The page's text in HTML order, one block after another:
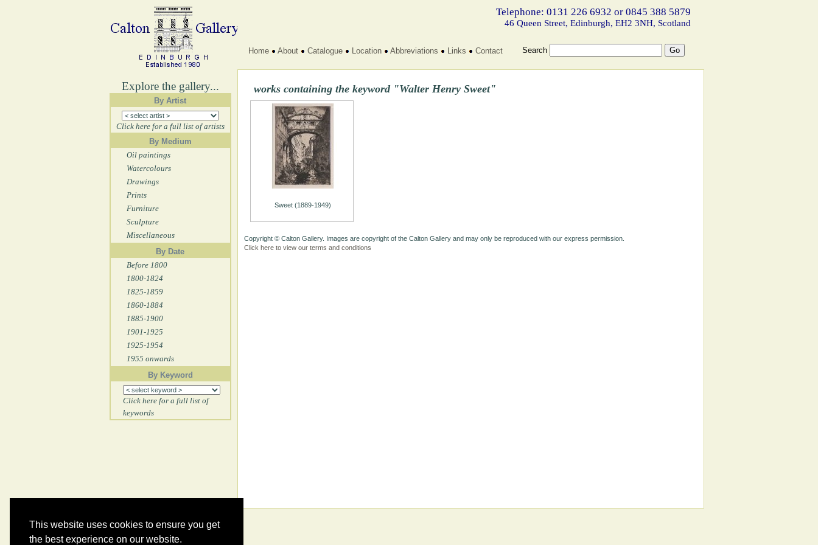
This website uses cookies to ensure you get
the best experience on our website.
Explore the gallery...
By Artist
Click here for a full list of artists
By Medium
Oil paintings
Watercolours
Drawings
Prints
Furniture
Sculpture
Miscellaneous
By Date
Before 1800
1800-1824
1825-1859
1860-1884
1885-1900
1901-1925
1925-1954
1955 onwards
By Keyword
Click here for a full list of
keywords
Telephone: 0131 226 6932 or 0845 388 5879
46 Queen Street, Edinburgh, EH2 3NH, Scotland
Home About Catalogue Location Abbreviations Links Contact Search
works containing the keyword "Walter Henry Sweet"
Sweet (1889-1949)
Copyright © Calton Gallery. Images are copyright of the Calton Gallery and may only be reproduced with our express permission.
Click here to view our terms and conditions